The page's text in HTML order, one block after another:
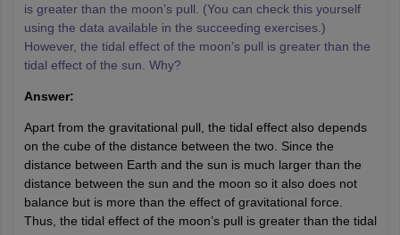
is greater than the moon’s pull. (You can check this yourself
using the data available in the succeeding exercises.)
However, the tidal effect of the moon’s pull is greater than the
tidal effect of the sun. Why?
Answer:
Apart from the gravitational pull, the tidal effect also depends
on the cube of the distance between the two. Since the
distance between Earth and the sun is much larger than the
distance between the sun and the moon so it also does not
balance but is more than the effect of gravitational force.
Thus, the tidal effect of the moon’s pull is greater than the tidal